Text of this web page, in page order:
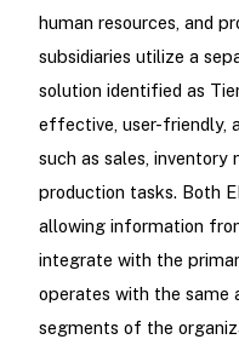
human resources, and
subsidiaries utilize a
solution identified as
effective, user-friendly,
such as sales, inventory
production tasks. Both
allowing information
integrate with the
operates with the same
segments of the